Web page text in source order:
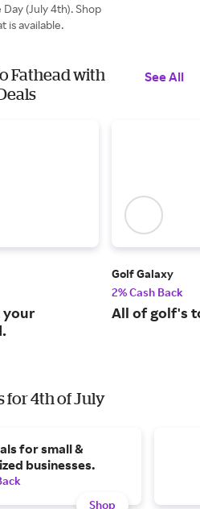
(July 4th). Shop
is available.
Fathead with
See All
your
Golf Galaxy
2% Cash Back
All of golf's
for 4th of July
for small &
businesses.
Shop